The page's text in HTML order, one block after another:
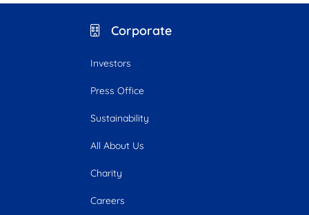
Corporate
Investors
Press Office
Sustainability
All About Us
Charity
Careers